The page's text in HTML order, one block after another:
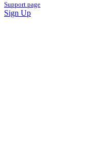
Support page
Sign Up